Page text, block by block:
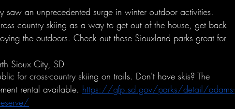
saw an unprecedented surge in winter outdoor activities.
country skiing as a way to get out of the house, get back
the outdoors. Check out these Siouxland parks great for
Sioux City, SD
for cross-country skiing on trails. Don't have skis? The
rental available. https://gfp.sd.gov/parks/detail/adams-